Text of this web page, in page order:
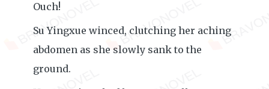
Ouch!
Su Yingxue winced, clutching her aching
abdomen as she slowly sank to the
ground.